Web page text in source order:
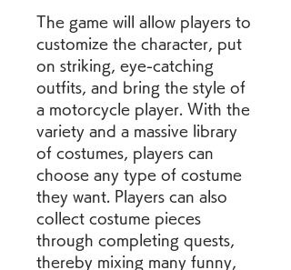
The game will allow players to
customize the character, put
on striking, eye-catching
outfits, and bring the style of
a motorcycle player. With the
variety and a massive library
of costumes, players can
choose any type of costume
they want. Players can also
collect costume pieces
through completing quests,
thereby mixing many funny,